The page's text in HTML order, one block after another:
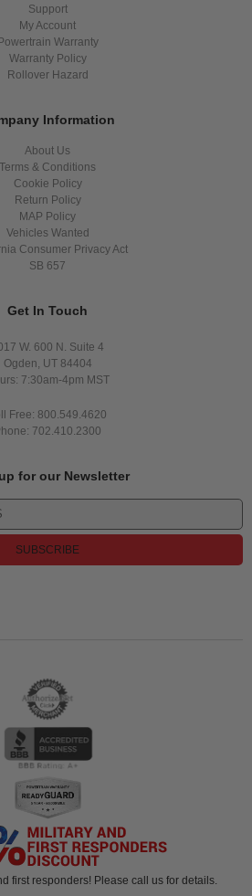
Support
My Account
Warranty
Warranty Policy
Rollover Hazard
Information
About Us
Terms & Conditions
Cookie Policy
Return Policy
MAP Policy
Vehicles Wanted
Consumer Privacy Act
SB 657
Get In Touch
W. 600 N. Suite 4
Ogden, UT 84404
7:30am-4pm MST
Free: 800.549.4620
702.410.2300
for our Newsletter
SUBSCRIBE
first responders! Please call us for details.